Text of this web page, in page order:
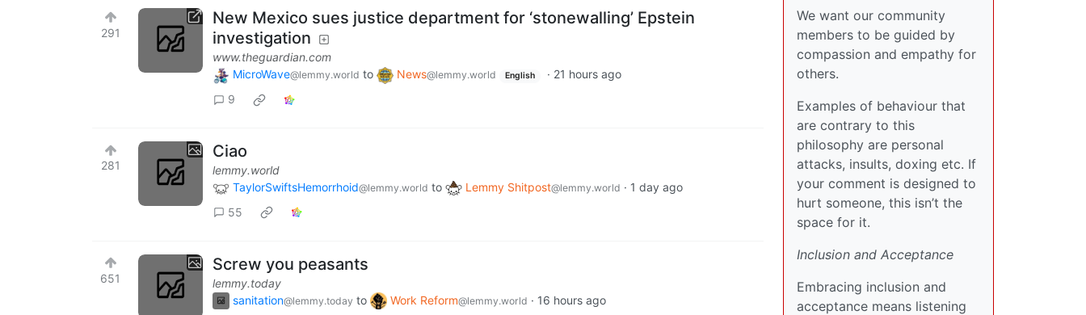
291
New Mexico sues justice department for ‘stonewalling’ Epstein
investigation
www.theguardian.com
MicroWave@lemmy.world to News@lemmy.world English · 21 hours ago
9
281
Ciao
lemmy.world
TaylorSwiftsHemorrhoid@lemmy.world to Lemmy Shitpost@lemmy.world · 1 day ago
55
651
Screw you peasants
lemmy.today
sanitation@lemmy.today to Work Reform@lemmy.world · 16 hours ago
We want our community
members to be guided by
compassion and empathy for
others.
Examples of behaviour that
are contrary to this
philosophy are personal
attacks, insults, doxing etc. If
your comment is designed to
hurt someone, this isn’t the
space for it.
Inclusion and Acceptance
Embracing inclusion and
acceptance means listening